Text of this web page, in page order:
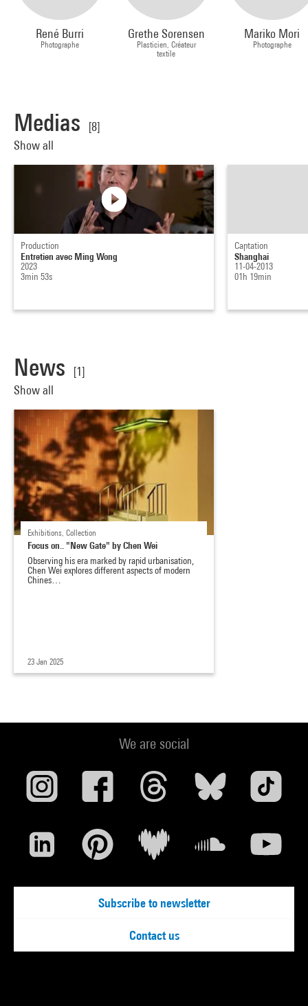
René Burri
Photographe
Grethe Sorensen
Plasticien, Créateur
textile
Mariko Mori
Photographe
Medias
[8]
Show all
Production
Entretien avec Ming Wong
2023
3min 53s
Captation
Shanghai
11-04-2013
01h 19min
News
[1]
Show all
Exhibitions, Collection
Focus on.. "New Gate" by Chen Wei
Observing his era marked by rapid urbanisation,
Chen Wei explores different aspects of modern
Chines…
23 Jan 2025
We are social
Subscribe to newsletter
Contact us